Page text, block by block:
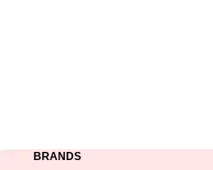
BRANDS